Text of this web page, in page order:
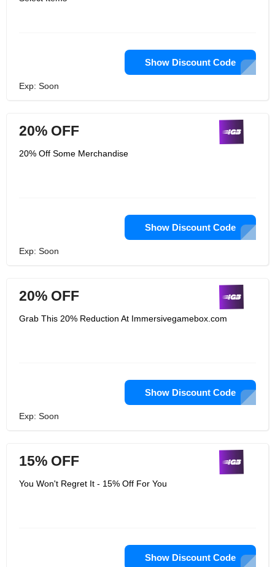
Show Discount Code
Exp: Soon
20% OFF
20% Off Some Merchandise
Show Discount Code
Exp: Soon
20% OFF
Grab This 20% Reduction At Immersivegamebox.com
Show Discount Code
Exp: Soon
15% OFF
You Won't Regret It - 15% Off For You
Show Discount Code